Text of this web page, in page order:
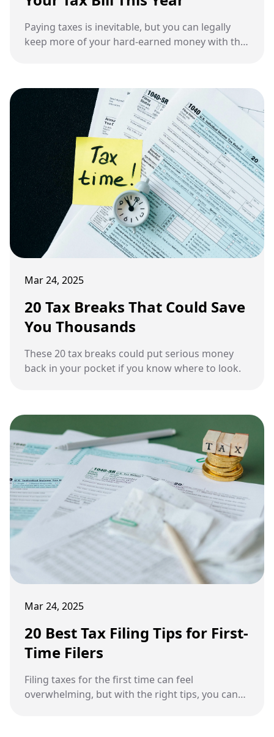
Paying taxes is inevitable, but you can legally
keep more of your hard-earned money with the
Mar 24, 2025
20 Tax Breaks That Could Save
You Thousands
These 20 tax breaks could put serious money
back in your pocket if you know where to look.
Mar 24, 2025
20 Best Tax Filing Tips for First-
Time Filers
Filing taxes for the first time can feel
overwhelming, but with the right tips, you can